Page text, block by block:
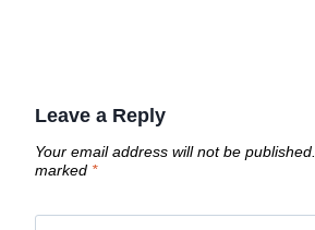
Leave a Reply
Your email address will not be published.
marked *